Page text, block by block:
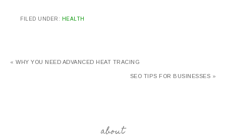
FILED UNDER: HEALTH
« WHY YOU NEED ADVANCED HEAT TRACING
SEO TIPS FOR BUSINESSES »
about